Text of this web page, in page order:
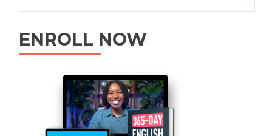
ENROLL NOW